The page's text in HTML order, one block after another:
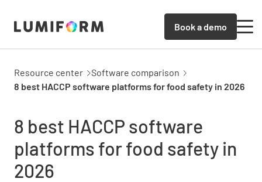
Book a demo
Resource center
Software comparison
8 best HACCP software platforms for food safety in 2026
8 best HACCP software
platforms for food safety in
2026